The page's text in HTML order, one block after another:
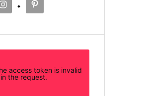
access token is invalid
the request.